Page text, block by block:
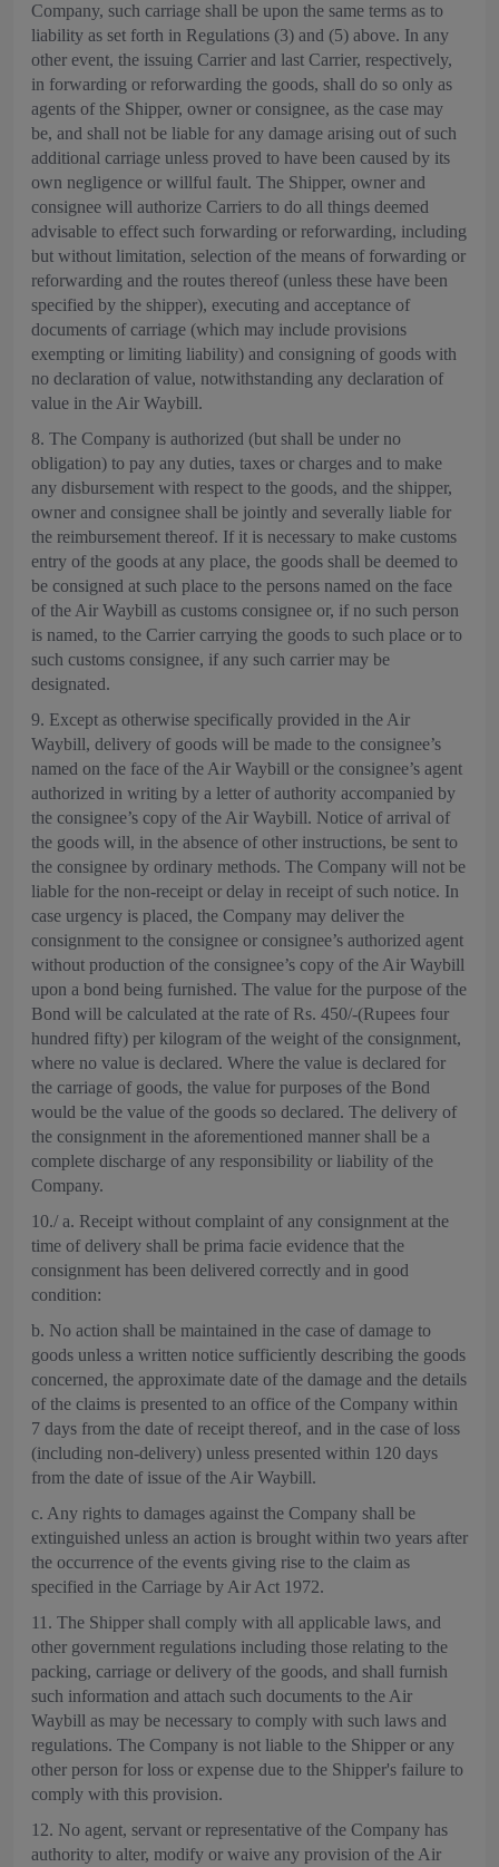
Company, such carriage shall be upon the same terms as to
liability as set forth in Regulations (3) and (5) above. In any
other event, the issuing Carrier and last Carrier, respectively,
in forwarding or reforwarding the goods, shall do so only as
agents of the Shipper, owner or consignee, as the case may
be, and shall not be liable for any damage arising out of such
additional carriage unless proved to have been caused by its
own negligence or willful fault. The Shipper, owner and
consignee will authorize Carriers to do all things deemed
advisable to effect such forwarding or reforwarding, including
but without limitation, selection of the means of forwarding or
reforwarding and the routes thereof (unless these have been
specified by the shipper), executing and acceptance of
documents of carriage (which may include provisions
exempting or limiting liability) and consigning of goods with
no declaration of value, notwithstanding any declaration of
value in the Air Waybill.
8. The Company is authorized (but shall be under no
obligation) to pay any duties, taxes or charges and to make
any disbursement with respect to the goods, and the shipper,
owner and consignee shall be jointly and severally liable for
the reimbursement thereof. If it is necessary to make customs
entry of the goods at any place, the goods shall be deemed to
be consigned at such place to the persons named on the face
of the Air Waybill as customs consignee or, if no such person
is named, to the Carrier carrying the goods to such place or to
such customs consignee, if any such carrier may be
designated.
9. Except as otherwise specifically provided in the Air
Waybill, delivery of goods will be made to the consignee’s
named on the face of the Air Waybill or the consignee’s agent
authorized in writing by a letter of authority accompanied by
the consignee’s copy of the Air Waybill. Notice of arrival of
the goods will, in the absence of other instructions, be sent to
the consignee by ordinary methods. The Company will not be
liable for the non-receipt or delay in receipt of such notice. In
case urgency is placed, the Company may deliver the
consignment to the consignee or consignee’s authorized agent
without production of the consignee’s copy of the Air Waybill
upon a bond being furnished. The value for the purpose of the
Bond will be calculated at the rate of Rs. 450/-(Rupees four
hundred fifty) per kilogram of the weight of the consignment,
where no value is declared. Where the value is declared for
the carriage of goods, the value for purposes of the Bond
would be the value of the goods so declared. The delivery of
the consignment in the aforementioned manner shall be a
complete discharge of any responsibility or liability of the
Company.
10./ a. Receipt without complaint of any consignment at the
time of delivery shall be prima facie evidence that the
consignment has been delivered correctly and in good
condition:
b. No action shall be maintained in the case of damage to
goods unless a written notice sufficiently describing the goods
concerned, the approximate date of the damage and the details
of the claims is presented to an office of the Company within
7 days from the date of receipt thereof, and in the case of loss
(including non-delivery) unless presented within 120 days
from the date of issue of the Air Waybill.
c. Any rights to damages against the Company shall be
extinguished unless an action is brought within two years after
the occurrence of the events giving rise to the claim as
specified in the Carriage by Air Act 1972.
11. The Shipper shall comply with all applicable laws, and
other government regulations including those relating to the
packing, carriage or delivery of the goods, and shall furnish
such information and attach such documents to the Air
Waybill as may be necessary to comply with such laws and
regulations. The Company is not liable to the Shipper or any
other person for loss or expense due to the Shipper's failure to
comply with this provision.
12. No agent, servant or representative of the Company has
authority to alter, modify or waive any provision of the Air